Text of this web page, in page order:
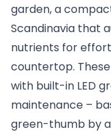
garden, a
Scandinavia that
nutrients for
countertop.
with built-in LED
maintenance –
green-thumb by